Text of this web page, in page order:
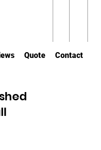
Quote Contact